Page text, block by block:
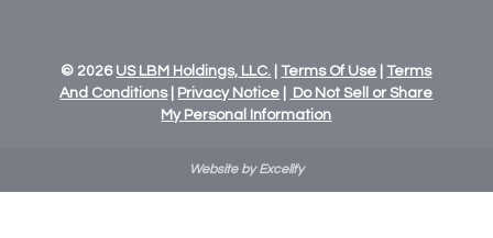
© 2026 US LBM Holdings, LLC. |Terms Of Use |Terms
And Conditions| Privacy Notice
Do Not Sell or Share
My Personal Information
Website by Excelify